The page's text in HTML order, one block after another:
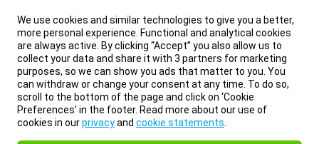
We use cookies and similar technologies to give you a better,
more personal experience. Functional and analytical cookies
are always active. By clicking “Accept” you also allow us to
collect your data and share it with 3 partners for marketing
purposes, so we can show you ads that matter to you. You
can withdraw or change your consent at any time. To do so,
scroll to the bottom of the page and click on ‘Cookie
Preferences’ in the footer. Read more about our use of
cookies in ourprivacyand cookie statements